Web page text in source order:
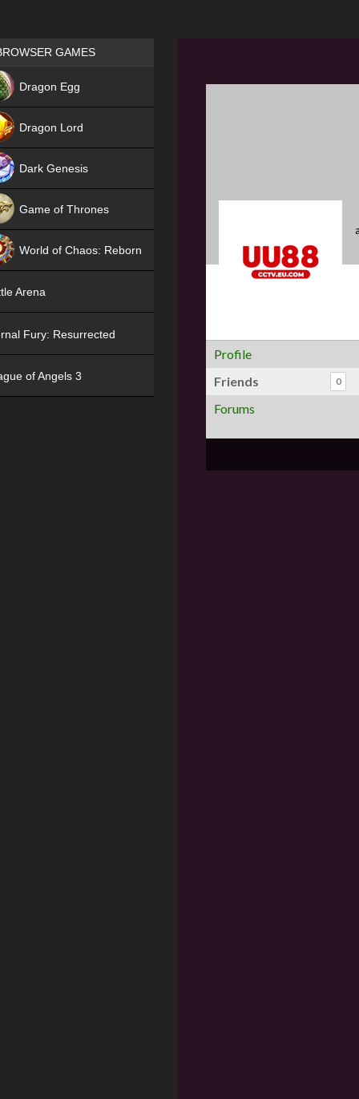
Profile
Friends
0
Forums
Games place
GAMES
Dragon Egg
Dragon Lord
Dark Genesis
Game of Thrones
World of Chaos: Reborn
Arena
Fury: Resurrected
of Angels 3